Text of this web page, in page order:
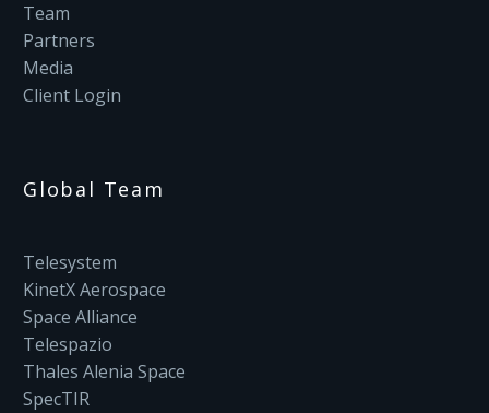
Team
Partners
Media
Client Login
Global Team
Telesystem
KinetX Aerospace
Space Alliance
Telespazio
Thales Alenia Space
SpecTIR